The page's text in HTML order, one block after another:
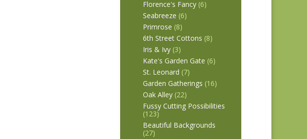
Florence's Fancy (6)
Seabreeze (6)
Primrose (8)
6th Street Cottons (8)
Iris & Ivy (3)
Kate's Garden Gate (6)
St. Leonard (7)
Garden Gatherings (16)
Oak Alley (22)
Fussy Cutting Possibilities
(123)
Beautiful Backgrounds
(27)